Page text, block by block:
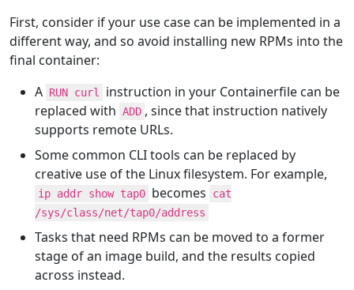
First, consider if your use case can be implemented in a
different way, and so avoid installing new RPMs into the
final container:
A RUN curl
instruction in your Containerfile can be
replaced with ADD , since that instruction natively
supports remote URLs.
Some common CLI tools can be replaced by
creative use of the Linux filesystem. For example,
ip addr show tap0 becomes
cat
/sys/class/net/tap0/address
Tasks that need RPMs can be moved to a former
stage of an image build, and the results copied
across instead.